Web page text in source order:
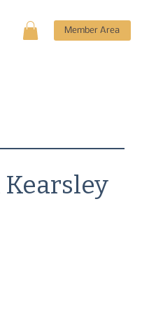
Member Area
Kearsley